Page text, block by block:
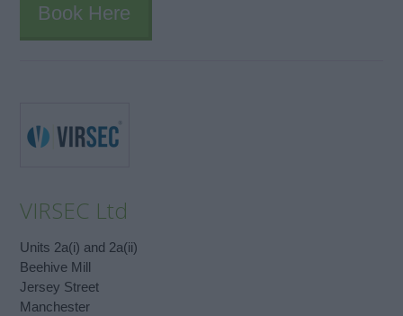
Book Here
VIRSEC Ltd
Units 2a(i) and 2a(ii)
Beehive Mill
Jersey Street
Manchester